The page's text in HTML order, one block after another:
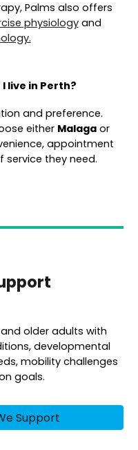
Palms also offers
physiologyand
live in Perth?
and preference.
either Malagaor
appointment
they need.
older adults with
developmental
mobility challenges
goals.
Support